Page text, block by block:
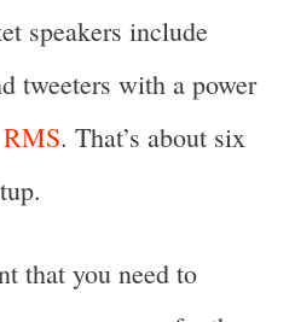
speakers include
tweeters with a power
RMS. That’s about six
that you need to